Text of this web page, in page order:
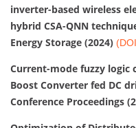
inverter-based wireless
hybrid CSA-QNN
Energy Storage (2024)
Current-mode fuzzy logic
Boost Converter fed DC
Conference Proceedings